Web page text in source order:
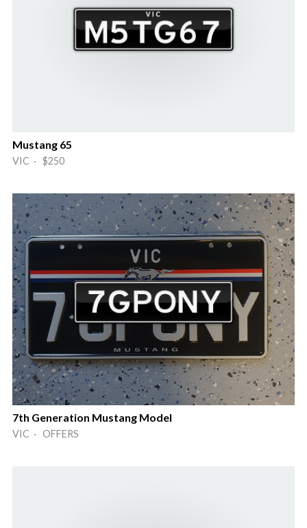
Mustang 65
VIC · $250
7th Generation Mustang Model
VIC · OFFERS